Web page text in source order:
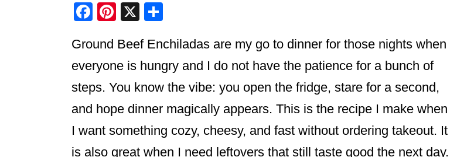
F
c
e
b
o
o
k
Pi
er
e
st
X
ar
e
Ground Beef Enchiladas are my go to dinner for those nights when
everyone is hungry and I do not have the patience for a bunch of
steps. You know the vibe: you open the fridge, stare for a second,
and hope dinner magically appears. This is the recipe I make when
I want something cozy, cheesy, and fast without ordering takeout. It
is also great when I need leftovers that still taste good the next day.